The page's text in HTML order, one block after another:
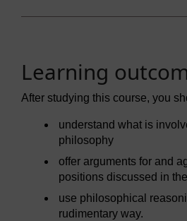
Learning
After studying this course, you
understand what is
philosophy
offer arguments for and
positions discussed in
use philosophical
rudimentary way.